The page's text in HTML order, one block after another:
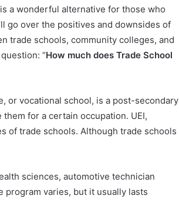
a wonderful alternative for those who
go over the positives and downsides of
trade schools, community colleges, and
“How much does Trade School
or vocational school, is a post-secondary
for a certain occupation. UEI,
of trade schools. Although trade schools
sciences, automotive technician
program varies, but it usually lasts